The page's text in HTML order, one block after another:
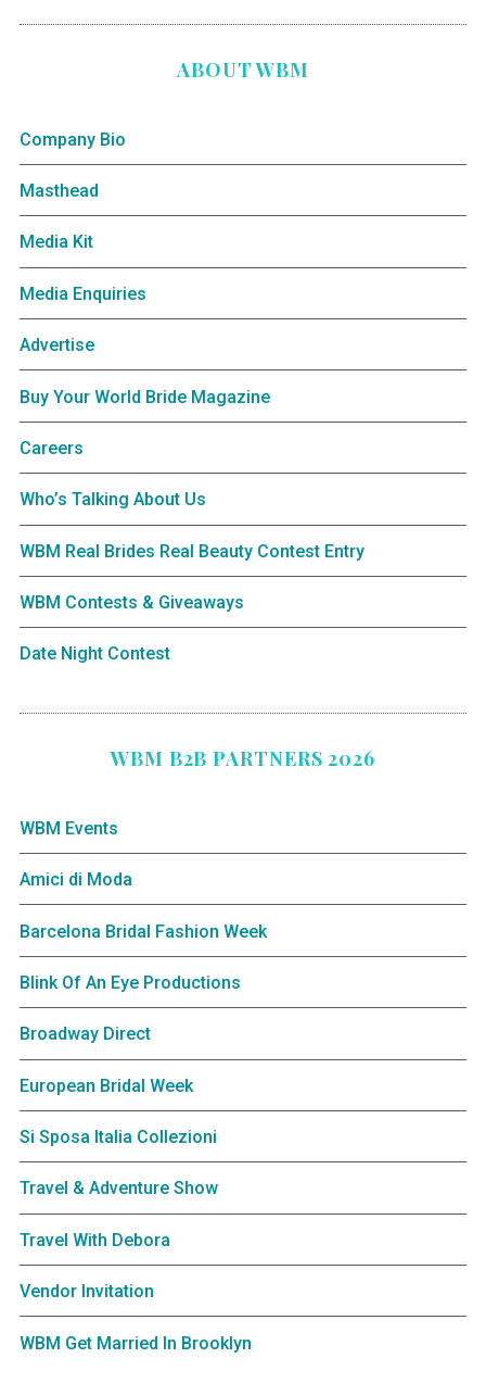
ABOUT WBM
Company Bio
Masthead
Media Kit
Media Enquiries
Advertise
Buy Your World Bride Magazine
Careers
Who’s Talking About Us
WBM Real Brides Real Beauty Contest Entry
WBM Contests & Giveaways
Date Night Contest
WBM B2B PARTNERS 2026
WBM Events
Amici di Moda
Barcelona Bridal Fashion Week
Blink Of An Eye Productions
Broadway Direct
European Bridal Week
Si Sposa Italia Collezioni
Travel & Adventure Show
Travel With Debora
Vendor Invitation
WBM Get Married In Brooklyn